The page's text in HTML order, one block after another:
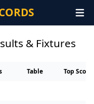
& Fixtures
Table Top